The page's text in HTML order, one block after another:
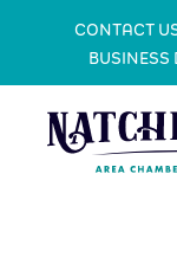
CONTACT
BUSINESS